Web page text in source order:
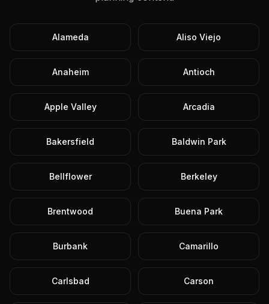
Alameda Aliso Viejo
Anaheim Antioch
Apple Valley Arcadia
Bakersfield Baldwin Park
Bellflower Berkeley
Brentwood Buena Park
Burbank Camarillo
Carlsbad Carson